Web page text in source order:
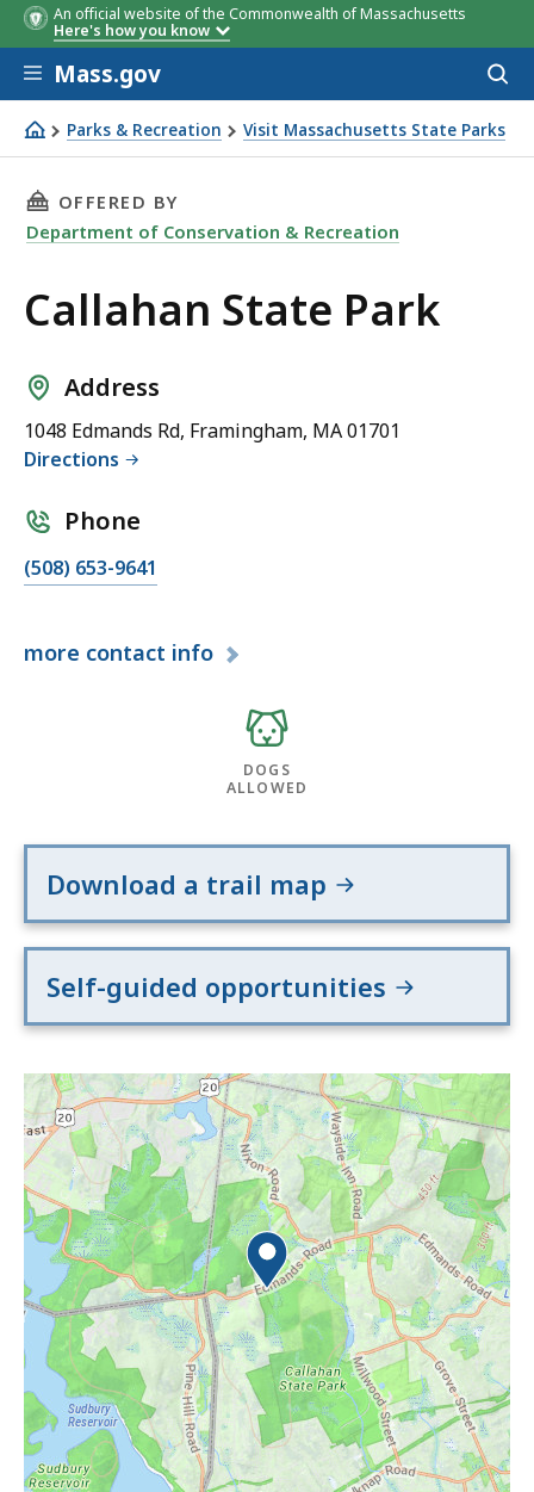
An official website of the Commonwealth of Massachusetts
Here's how you know
Skip to main content
Mass.gov
Parks & Recreation Visit Massachusetts State Parks
Callahan State Park
THIS PAGE, CALLAHAN STATE PARK, IS
OFFERED BY
Department of Conservation & Recreation
Callahan State Park
Address
1048 Edmands Rd, Framingham, MA 01701
Directions
Phone
(508) 653-9641
more contact info
DOGS
ALLOWED
Download a trail map
Self-guided opportunities